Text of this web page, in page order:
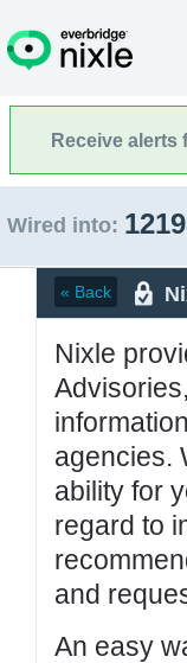
Receive
Wired into:
« Back
Nixle
agencies.
ability for
regard to
and
An easy